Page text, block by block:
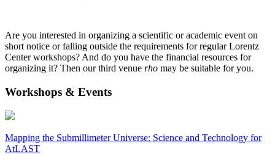
Are you interested in organizing a scientific or academic event on
short notice or falling outside the requirements for regular Lorentz
Center workshops? And do you have the financial resources for
organizing it? Then our third venue rho may be suitable for you.
Workshops & Events
Mapping the Submillimeter Universe: Science and Technology for
AtLAST